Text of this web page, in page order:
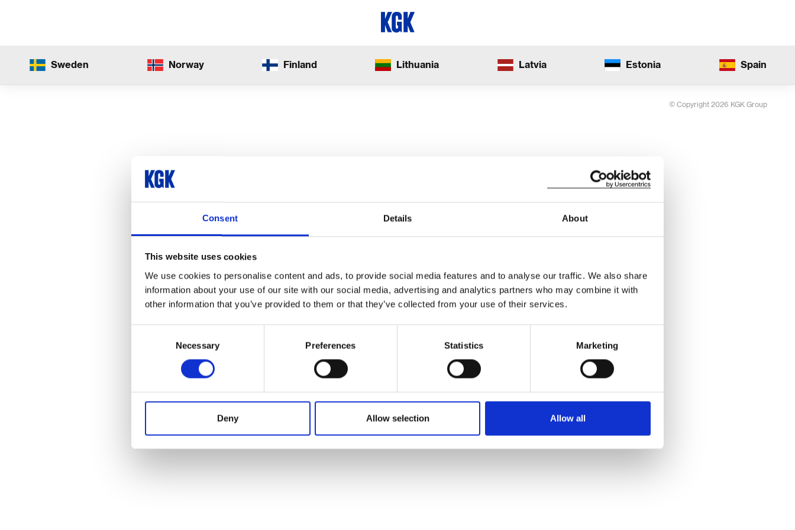
Consent Details About
This website uses cookies
We use cookies to personalise content and ads, to provide social media features and to analyse our traffic. We also share
information about your use of our site with our social media, advertising and analytics partners who may combine it with
other information that you’ve provided to them or that they’ve collected from your use of their services.
Necessary Preferences Statistics Marketing
Deny Allow selection Allow all
Sweden Norway Finland Lithuania Latvia Estonia Spain
© Copyright 2026 KGK Group